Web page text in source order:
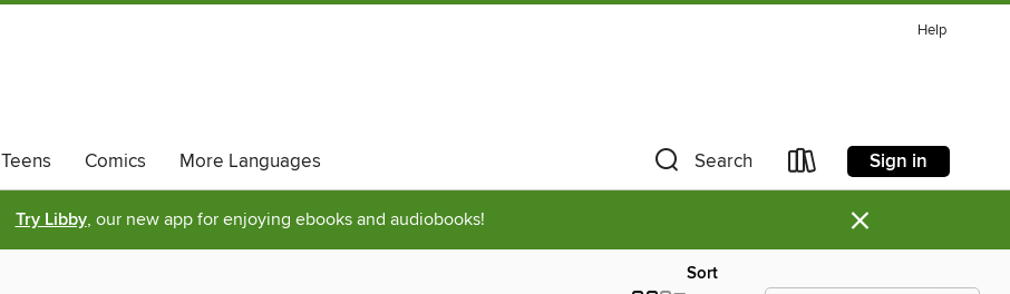
Help
Teens Comics More Languages Search Sign in
Try Libby, our new app for enjoying ebooks and audiobooks! ×
Sort